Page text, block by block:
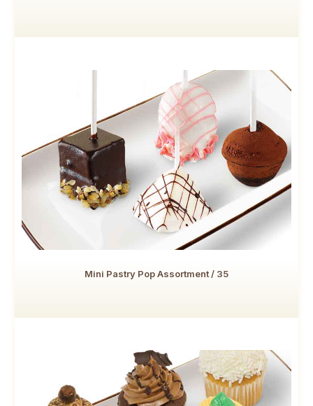
Mini Pastry Pop Assortment / 35